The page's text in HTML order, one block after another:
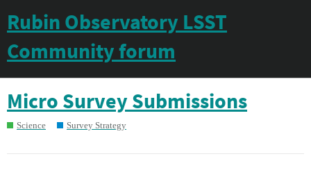
Rubin Observatory LSST
Community forum
Micro Survey Submissions
Science Survey Strategy